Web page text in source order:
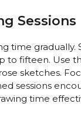
Sessions
time gradually.
to fifteen. Use
sketches.
sessions
time